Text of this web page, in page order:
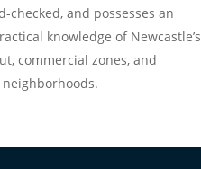
checked, and possesses an
knowledge of Newcastle’s
commercial zones, and